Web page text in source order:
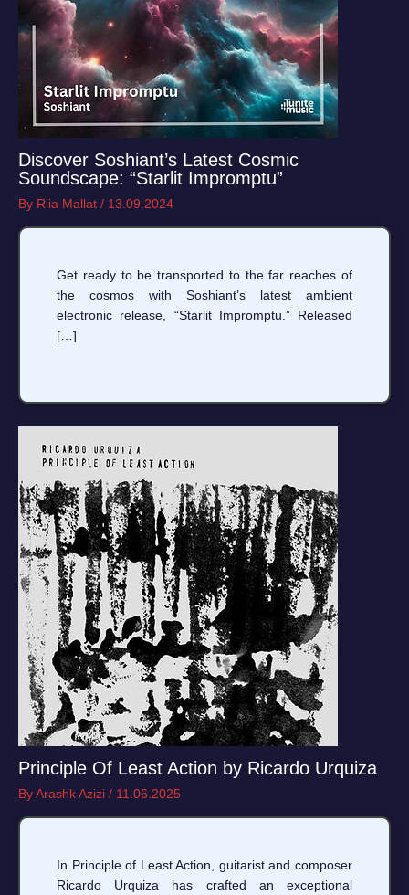
Discover Soshiant’s Latest Cosmic
Soundscape: “Starlit Impromptu”
By Riia Mallat / 13.09.2024
Get ready to be transported to the far reaches of
the cosmos with Soshiant’s latest ambient
electronic release, “Starlit Impromptu.” Released
[…]
Principle Of Least Action by Ricardo Urquiza
ByArashk Azizi / 11.06.2025
In Principle of Least Action, guitarist and composer
Ricardo Urquiza has crafted an exceptional